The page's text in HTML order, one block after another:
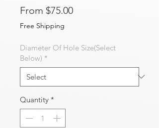
From $75.00Sale Price
Free Shipping
Diameter Of Hole Size(Select
Below) *
Quantity *